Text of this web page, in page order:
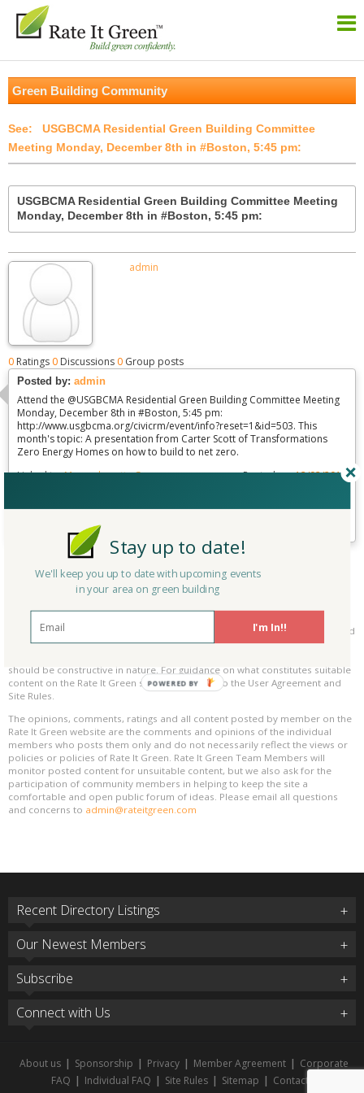
Green Building Community
USGBCMA Residential Green Building Committee
Meeting Monday, December 8th in #Boston, 5:45 pm:
USGBCMA Residential Green Building Committee Meeting
Monday, December 8th in #Boston, 5:45 pm:
admin
0 Ratings 0 Discussions 0 Group posts
Posted by: admin
Attend the @USGBCMA Residential Green Building Committee Meeting
Monday, December 8th in #Boston, 5:45 pm:
http://www.usgbcma.org/civicrm/event/info?reset=1&id=503. This
month's topic: A presentation from Carter Scott of Transformations
Zero Energy Homes on how to build to net zero.
Linked to:Massachusetts Green
Keywords:USGBCMA
1255views
Posted on:12/02/2014
Please be kind and respectful!
Please make sure to be respectful of the organizations and companies, and
other Rate It Green members that make up our community. We welcome
should be constructive in nature. For guidance on what constitutes suitable
content on the Rate It Green site, please refer to the User Agreement and
Site Rules.
The opinions, comments, ratings and all content posted by member on the
Rate It Green website are the comments and opinions of the individual
members who posts them only and do not necessarily reflect the views or
policies or policies of Rate It Green. Rate It Green Team Members will
monitor posted content for unsuitable content, but we also ask for the
participation of community members in helping to keep the site a
comfortable and open public forum of ideas. Please email all questions
and concerns to admin@rateitgreen.com
Recent Directory Listings
Our Newest Members
Subscribe
Connect with Us
About us | Sponsorship | Privacy | Member Agreement | Corporate
FAQ | Individual FAQ | Site Rules | Sitemap | Contact
I'm In!!
Stay up to date!
We'll keep you up to date with upcoming events
in your area on green building
POWERED BY